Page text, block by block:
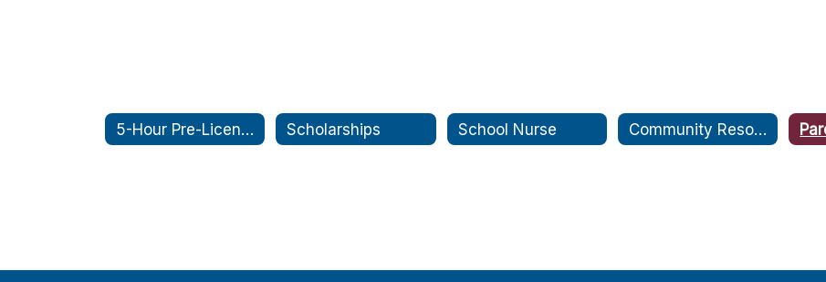
5-Hour Pre-Licensing Scholarships School Nurse Community Resources